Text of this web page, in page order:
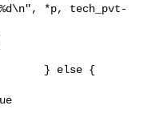
*p, tech_pvt-
} else {